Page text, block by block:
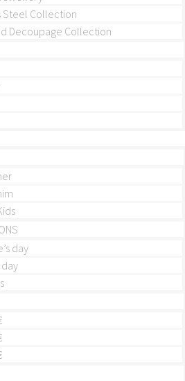
Steel Collection
Decoupage Collection
day
day